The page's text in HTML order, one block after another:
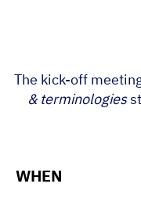
The kick-off
& terminologies
WHEN